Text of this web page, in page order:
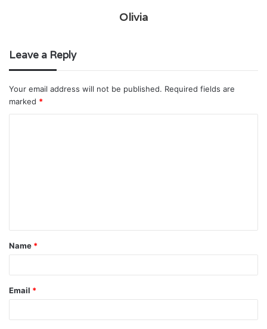
Olivia
Leave a Reply
Your email address will not be published. Required fields are
marked *
t
*
Name *
Email *